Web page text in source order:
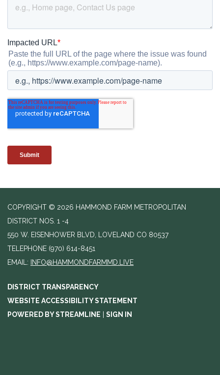
COPYRIGHT © 2026 HAMMOND FARM METROPOLITAN
DISTRICT NOS. 1 -4
550 W. EISENHOWER BLVD, LOVELAND CO 80537
TELEPHONE (970) 614-8451
EMAIL:
INFO@HAMMONDFARMMD.LIVE
DISTRICT TRANSPARENCY
WEBSITE ACCESSIBILITY STATEMENT
POWERED BY STREAMLINE
SIGN IN